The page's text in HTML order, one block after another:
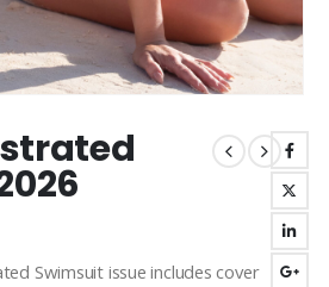
Swimsuit issue includes cover